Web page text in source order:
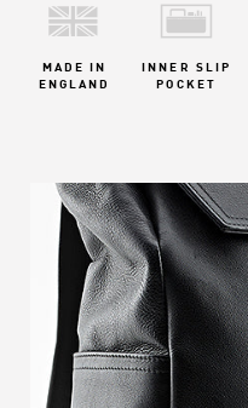
MADE IN
ENGLAND
INNER SLIP
POCKET